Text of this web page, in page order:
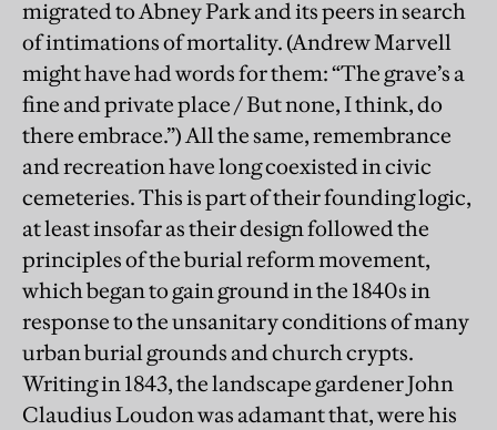
migrated to Abney Park and its peers in search
of intimations of mortality. (Andrew Marvell
might have had words for them: “The grave’s a
fine and private place / But none, I think, do
there embrace.”) All the same, remembrance
and recreation have long coexisted in civic
cemeteries. This is part of their founding logic,
at least insofar as their design followed the
principles of the burial reform movement,
which began to gain ground in the 1840s in
response to the unsanitary conditions of many
urban burial grounds and church crypts.
Writing in 1843, the landscape gardener John
Claudius Loudon was adamant that, were his